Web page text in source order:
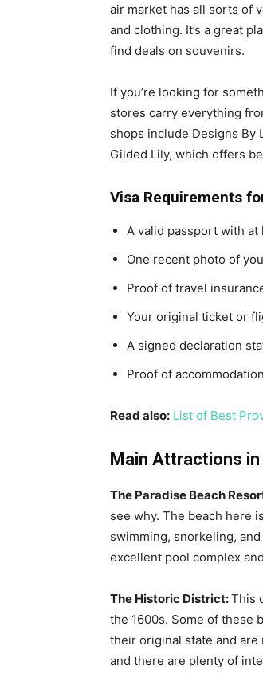
air market has all sorts of
and clothing. It’s a great
find deals on souvenirs.
If you’re looking for
stores carry everything
shops include Designs By
Gilded Lily, which offers
Visa Requirements
A valid passport with
One recent photo of
Proof of travel
Your original ticket or
A signed declaration
Proof of
Read also: List of Best
Main Attractions
The Paradise Beach
see why. The beach here
swimming, snorkeling,
excellent pool complex
The Historic District:This
the 1600s. Some of these
their original state and
and there are plenty of